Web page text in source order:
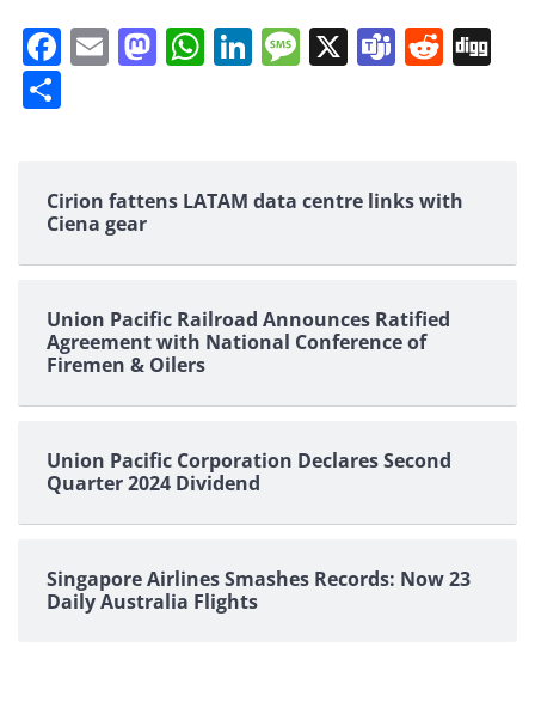
Facebook
EmailMastodon
WhatsApp
LinkedIn
Message
X Teams
Cirion fattens LATAM data centre links with
Ciena gear
Union Pacific Railroad Announces Ratified
Agreement with National Conference of
Firemen & Oilers
Union Pacific Corporation Declares Second
Quarter 2024 Dividend
Singapore Airlines Smashes Records: Now 23
Daily Australia Flights